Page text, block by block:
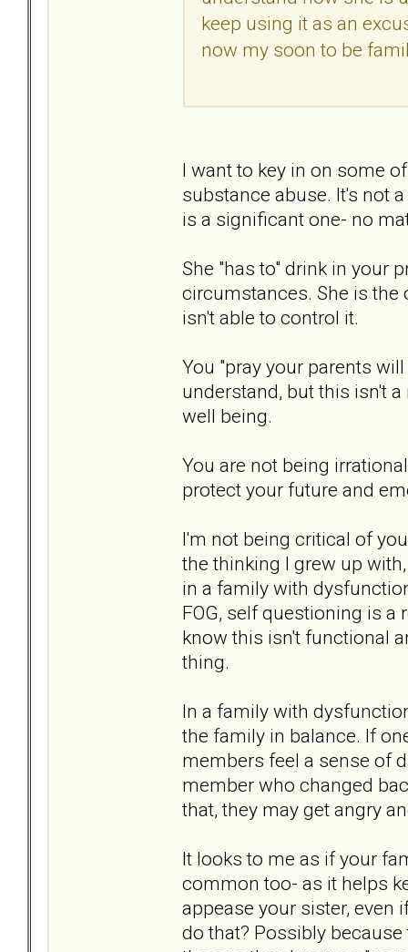
keep using it as an
now my soon to be
I want to key in on some
substance abuse. It's not
is a significant one- no
She "has to" drink in your
circumstances. She is the
isn't able to control it.
You "pray your parents
understand, but this isn't
well being.
You are not being
protect your future and
I'm not being critical of
the thinking I grew up
in a family with
FOG, self questioning is a
know this isn't functional
thing.
In a family with
the family in balance. If
members feel a sense of
member who changed
that, they may get angry
It looks to me as if your
common too- as it helps
appease your sister, even
do that? Possibly